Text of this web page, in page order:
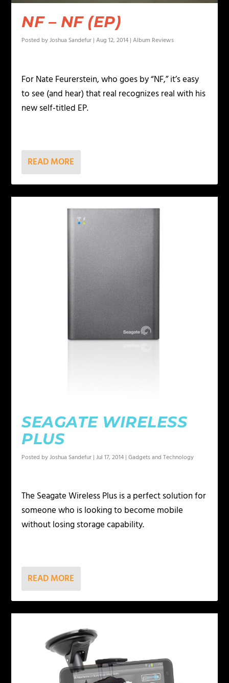
NF – NF (EP)
Posted byJoshua Sandefur |Aug 12, 2014 |Album Reviews
For Nate Feurerstein, who goes by “NF,” it’s easy
to see (and hear) that real recognizes real with his
new self-titled EP.
READ MORE
SEAGATE WIRELESS
PLUS
Posted byJoshua Sandefur |Jul 17, 2014 |Gadgets and Technology
The Seagate Wireless Plus is a perfect solution for
someone who is looking to become mobile
without losing storage capability.
READ MORE